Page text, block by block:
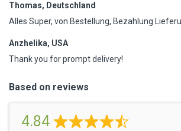
Thomas, Deutschland
Alles Super, von Bestellung, Bezahlung
Anzhelika, USA
Thank you for prompt delivery!
Based on reviews
4.84